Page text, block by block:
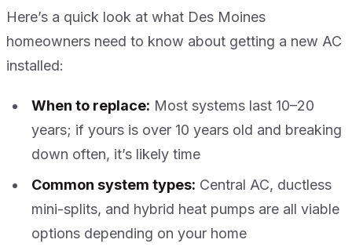
Here’s a quick look at what Des Moines
homeowners need to know about getting a new AC
installed:
When to replace: Most systems last 10–20
years; if yours is over 10 years old and breaking
down often, it’s likely time
Common system types: Central AC, ductless
mini-splits, and hybrid heat pumps are all viable
options depending on your home